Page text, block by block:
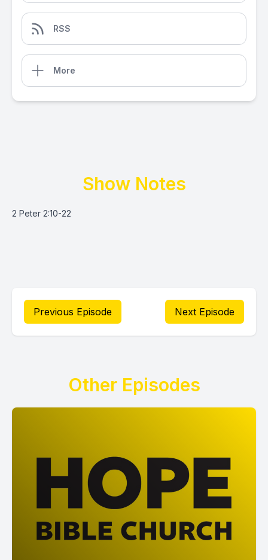
RSS
More
Show Notes
2 Peter 2:10-22
Previous Episode Next Episode
Other Episodes